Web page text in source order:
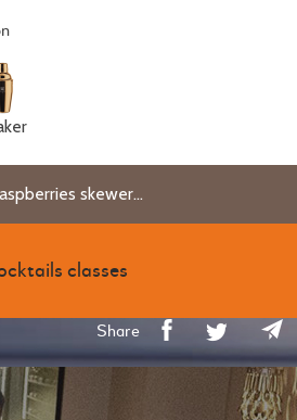
skewer...
classes
Share